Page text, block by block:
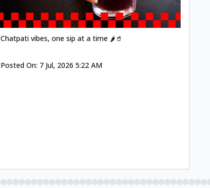
Chatpati vibes, one sip at a time 🌶️🥤
Posted On: 7 Jul, 2026 5:22 AM